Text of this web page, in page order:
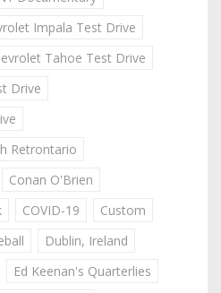
Impala Test Drive
Tahoe Test Drive
Drive
Retrontario
Conan O'Brien
COVID-19
Custom
Dublin, Ireland
Ed Keenan's Quarterlies